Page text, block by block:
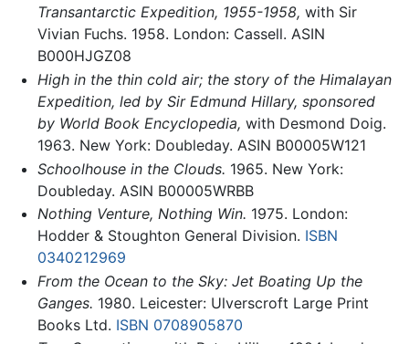
Transantarctic Expedition, 1955-1958, with Sir
Vivian Fuchs. 1958. London: Cassell. ASIN
B000HJGZ08
High in the thin cold air; the story of the Himalayan
Expedition, led by Sir Edmund Hillary, sponsored
by World Book Encyclopedia, with Desmond Doig.
1963. New York: Doubleday. ASIN B00005W121
Schoolhouse in the Clouds. 1965. New York:
Doubleday. ASIN B00005WRBB
Nothing Venture, Nothing Win. 1975. London:
Hodder & Stoughton General Division. ISBN
0340212969
From the Ocean to the Sky: Jet Boating Up the
Ganges. 1980. Leicester: Ulverscroft Large Print
Books Ltd. ISBN 0708905870